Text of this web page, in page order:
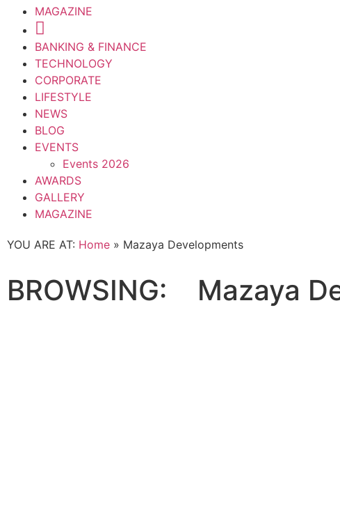
MAGAZINE
BANKING & FINANCE
TECHNOLOGY
CORPORATE
LIFESTYLE
NEWS
BLOG
EVENTS
Events 2026
AWARDS
GALLERY
MAGAZINE
YOU ARE AT: Home » Mazaya Developments
BROWSING: Mazaya